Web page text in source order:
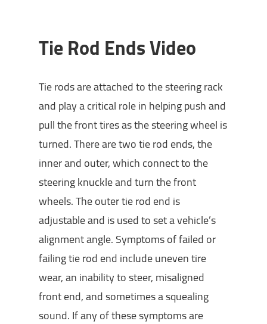
Tie Rod Ends Video
Tie rods are attached to the steering rack
and play a critical role in helping push and
pull the front tires as the steering wheel is
turned. There are two tie rod ends, the
inner and outer, which connect to the
steering knuckle and turn the front
wheels. The outer tie rod end is
adjustable and is used to set a vehicle’s
alignment angle. Symptoms of failed or
failing tie rod end include uneven tire
wear, an inability to steer, misaligned
front end, and sometimes a squealing
sound. If any of these symptoms are